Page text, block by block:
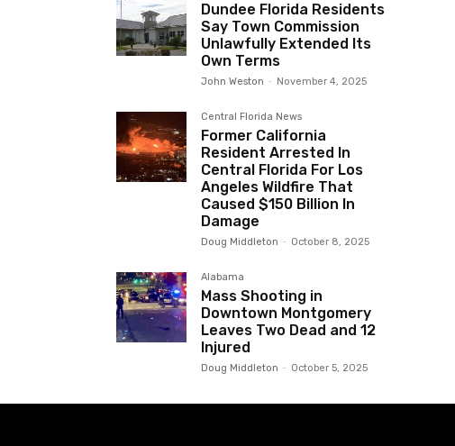
Dundee Florida Residents
Say Town Commission
Unlawfully Extended Its
Own Terms
John Weston - November 4, 2025
Central Florida News
Former California
Resident Arrested In
Central Florida For Los
Angeles Wildfire That
Caused $150 Billion In
Damage
Doug Middleton - October 8, 2025
Alabama
Mass Shooting in
Downtown Montgomery
Leaves Two Dead and 12
Injured
Doug Middleton - October 5, 2025